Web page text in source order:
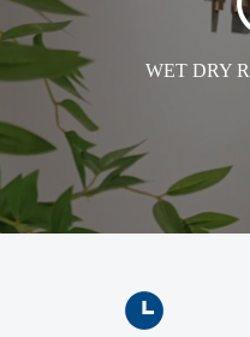
WET DRY